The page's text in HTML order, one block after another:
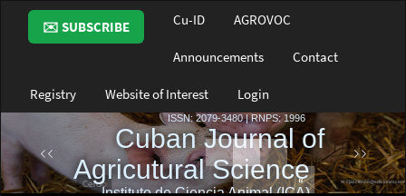
Main
Navigation
Main
Sidebar
✉️ SUBSCRIBE Cu-ID AGROVOC
Announcements Contact
Registry Website of Interest Login